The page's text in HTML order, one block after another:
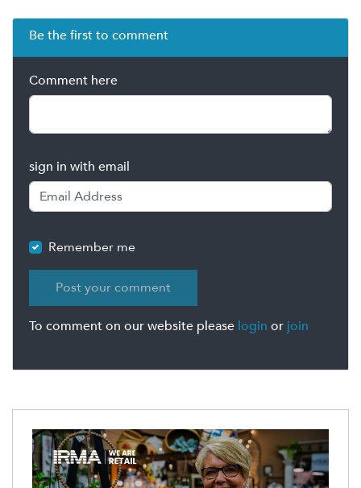
Be the first to comment
Comment here
sign in with email
Remember me
To comment on our website please login or join